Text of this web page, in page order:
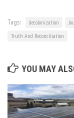
Tags: decolonization
Truth And Reconciliation
YOU MAY